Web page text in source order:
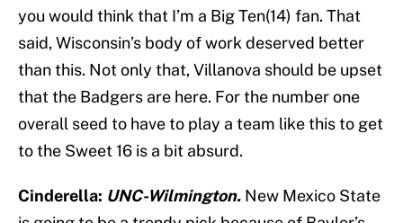
you would think that I’m a Big Ten(14) fan. That
said, Wisconsin’s body of work deserved better
than this. Not only that, Villanova should be upset
that the Badgers are here. For the number one
overall seed to have to play a team like this to get
to the Sweet 16 is a bit absurd.
Cinderella: UNC-Wilmington. New Mexico State